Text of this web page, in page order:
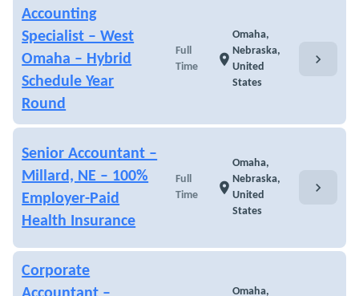
Accounting
Specialist – West
Omaha – Hybrid
Schedule Year
Round
Full
Time
location_on
Omaha,
Nebraska,
United
States
chevron_right
Senior Accountant –
Millard, NE – 100%
Employer-Paid
Health Insurance
Full
Time
location_on
Omaha,
Nebraska,
United
States
chevron_right
Corporate
Omaha,